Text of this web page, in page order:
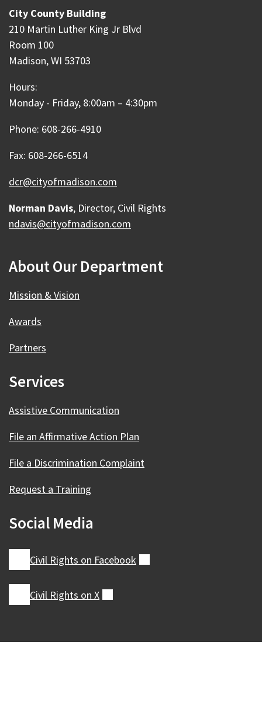
City County Building
210 Martin Luther King Jr Blvd
Room 100
Madison, WI 53703
Hours:
Monday - Friday, 8:00am – 4:30pm
Phone: 608-266-4910
Fax: 608-266-6514
dcr@cityofmadison.com
Norman Davis, Director, Civil Rights
ndavis@cityofmadison.com
About Our Department
Mission & Vision
Awards
Partners
Services
Assistive Communication
File an Affirmative Action Plan
File a Discrimination Complaint
Request a Training
Social Media
Civil Rights on Facebook
Civil Rights on X